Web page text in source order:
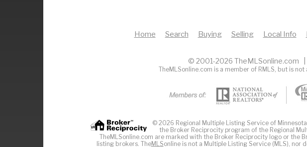
Home Search Buying Selling Local Info
© 2001-2026 TheMLSonline.com
TheMLSonline.com is a member of RMLS, but is
© 2026 Regional Multiple Listing Service of
the Broker Reciprocity program of the Regional
TheMLSonline.com are marked with the Broker Reciprocity logo or the
listing brokers. TheMLSonline is not a Multiple Listing Service (MLS), nor